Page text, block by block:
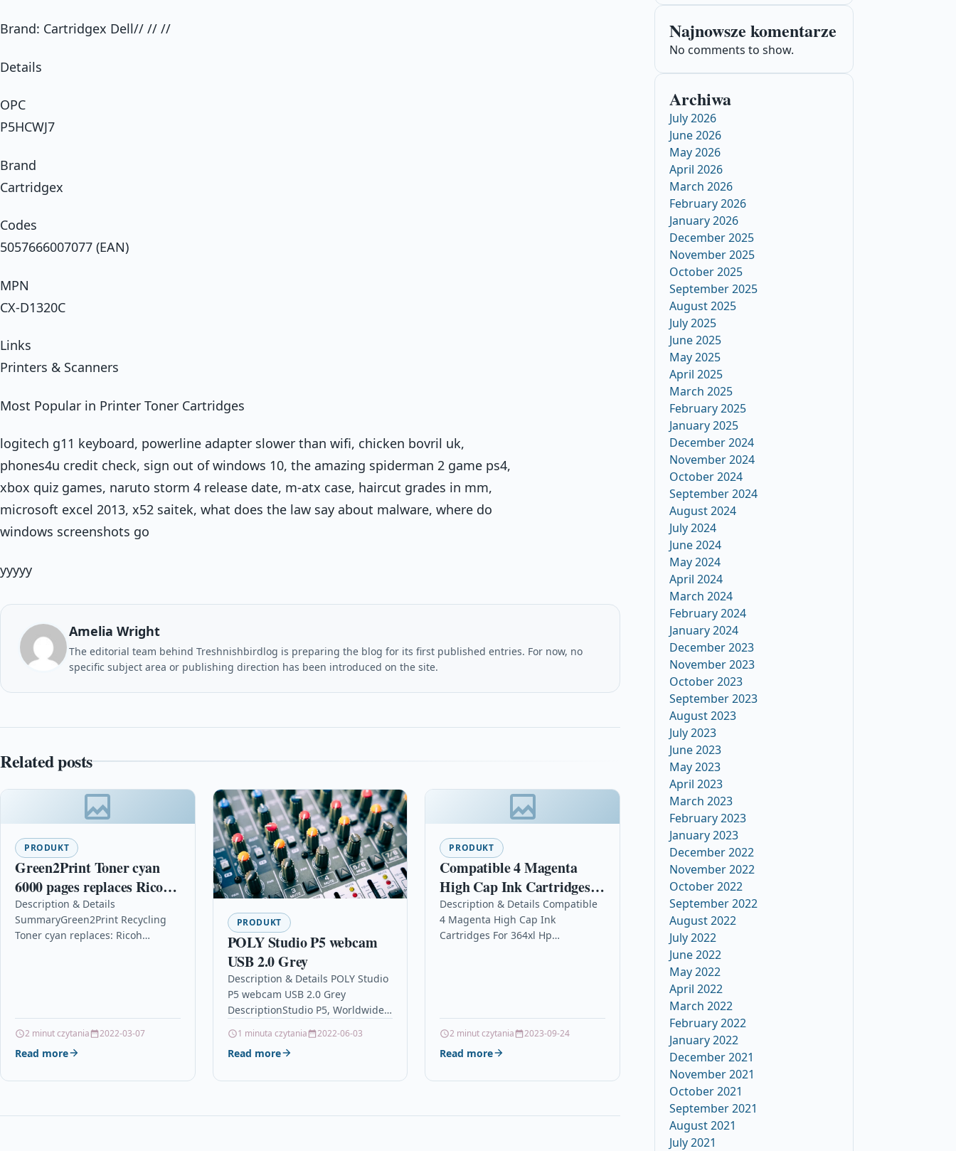
Brand: Cartridgex Dell// // //
Details
OPC
P5HCWJ7
Brand
Cartridgex
Codes
5057666007077 (EAN)
MPN
CX-D1320C
Links
Printers & Scanners
Most Popular in Printer Toner Cartridges
logitech g11 keyboard, powerline adapter slower than wifi, chicken bovril uk,
phones4u credit check, sign out of windows 10, the amazing spiderman 2 game ps4,
xbox quiz games, naruto storm 4 release date, m-atx case, haircut grades in mm,
microsoft excel 2013, x52 saitek, what does the law say about malware, where do
windows screenshots go
yyyyy
Amelia Wright
The editorial team behind Treshnishbirdlog is preparing the blog for its first published entries. For now, no
specific subject area or publishing direction has been introduced on the site.
Related posts
PRODUKT
Green2Print Toner cyan
6000 pages replaces Ricoh
407717 Toner cartridge for
Ricoh SP-C252DN, SP-
C252SF, SP-C262DNW
Description & Details
SummaryGreen2Print Recycling
Toner cyan replaces: Ricoh
2 minut czytania 2022-03-07
Read more
PRODUKT
POLY Studio P5 webcam
USB 2.0 Grey
Description & Details POLY Studio
P5 webcam USB 2.0 Grey
DescriptionStudio P5, Worldwide,
and Mic, USB Powered, USB 2.0
Type…
1 minuta czytania 2022-06-03
Read more
PRODUKT
Compatible 4 Magenta
High Cap Ink Cartridges
For 364xl Hp Photosmart
Plus All-in-one B209a
Description & Details Compatible
4 Magenta High Cap Ink
Cartridges For 364xl Hp
2 minut czytania 2023-09-24
Read more
Najnowsze komentarze
No comments to show.
Archiwa
July 2026
June 2026
May 2026
April 2026
March 2026
February 2026
January 2026
December 2025
November 2025
October 2025
September 2025
August 2025
July 2025
June 2025
May 2025
April 2025
March 2025
February 2025
January 2025
December 2024
November 2024
October 2024
September 2024
August 2024
July 2024
June 2024
May 2024
April 2024
March 2024
February 2024
January 2024
December 2023
November 2023
October 2023
September 2023
August 2023
July 2023
June 2023
May 2023
April 2023
March 2023
February 2023
January 2023
December 2022
November 2022
October 2022
September 2022
August 2022
July 2022
June 2022
May 2022
April 2022
March 2022
February 2022
January 2022
December 2021
November 2021
October 2021
September 2021
August 2021
July 2021